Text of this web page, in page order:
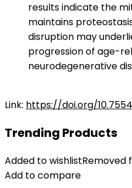
results indicate the
maintains
disruption may
progression of age-
neurodegenerative
Link: https://doi.org/
Trending Products
Added to wishlistRemoved
Add to compare